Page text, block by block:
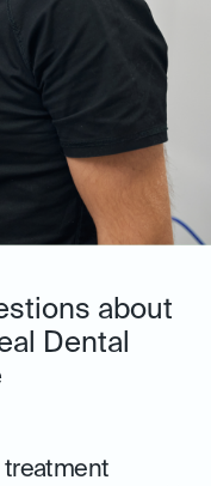
about
Dental
treatment